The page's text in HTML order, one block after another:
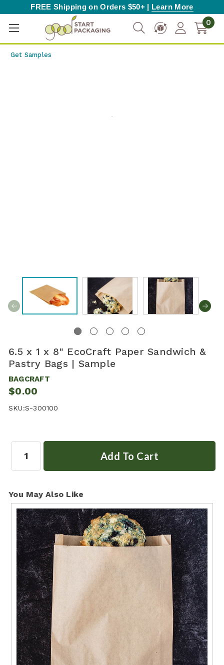
FREE Shipping on Orders $50+ | Learn More
0
Get Samples
6.5 x 1 x 8" EcoCraft Paper Sandwich &
Pastry Bags | Sample
BAGCRAFT
$0.00
SKU:S-300100
You May Also Like